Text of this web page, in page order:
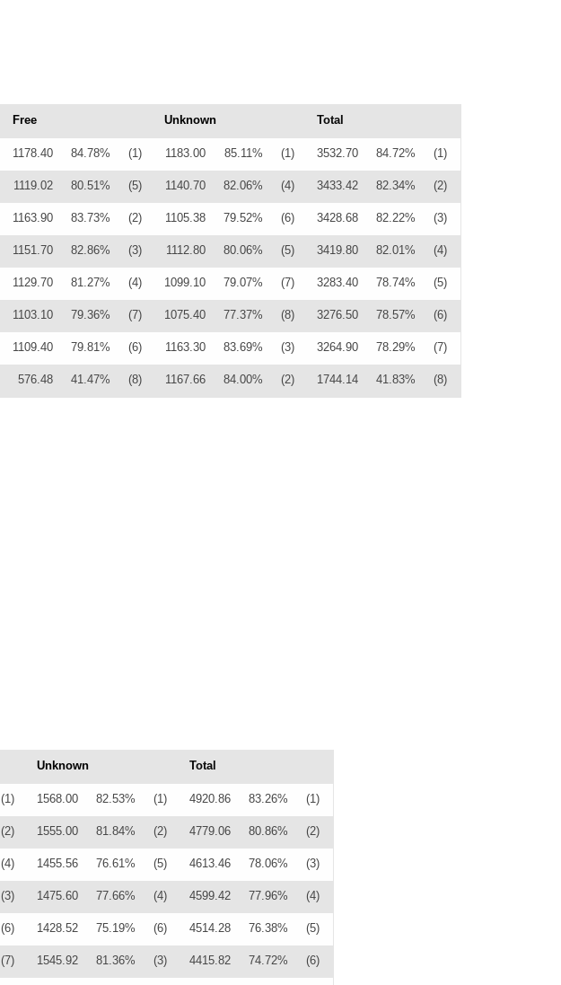
Free Unknown Total
1178.40 84.78% (1) 1183.00 85.11% (1) 3532.70 84.72% (1)
1119.02 80.51% (5) 1140.70 82.06% (4) 3433.42 82.34% (2)
1163.90 83.73% (2) 1105.38 79.52% (6) 3428.68 82.22% (3)
1151.70 82.86% (3) 1112.80 80.06% (5) 3419.80 82.01% (4)
1129.70 81.27% (4) 1099.10 79.07% (7) 3283.40 78.74% (5)
1103.10 79.36% (7) 1075.40 77.37% (8) 3276.50 78.57% (6)
1109.40 79.81% (6) 1163.30 83.69% (3) 3264.90 78.29% (7)
576.48 41.47% (8) 1167.66 84.00% (2) 1744.14 41.83% (8)
Unknown Total
(1) 1568.00 82.53% (1) 4920.86 83.26% (1)
(2) 1555.00 81.84% (2) 4779.06 80.86% (2)
(4) 1455.56 76.61% (5) 4613.46 78.06% (3)
(3) 1475.60 77.66% (4) 4599.42 77.96% (4)
(6) 1428.52 75.19% (6) 4514.28 76.38% (5)
(7) 1545.92 81.36% (3) 4415.82 74.72% (6)